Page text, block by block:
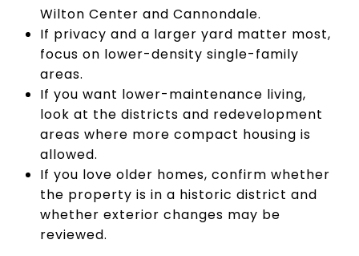
Wilton Center and Cannondale.
If privacy and a larger yard matter most,
focus on lower-density single-family
areas.
If you want lower-maintenance living,
look at the districts and redevelopment
areas where more compact housing is
allowed.
If you love older homes, confirm whether
the property is in a historic district and
whether exterior changes may be
reviewed.